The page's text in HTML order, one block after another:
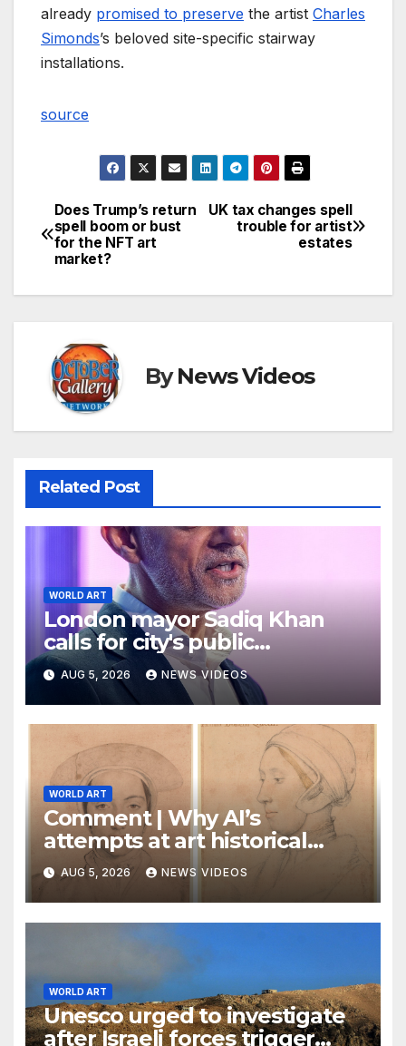
already promised to preserve the artist Charles
Simonds’s beloved site-specific stairway
installations.
source
Post
navigation
UK tax changes spell
trouble for artist
estates
Does Trump’s return
spell boom or bust
for the NFT art
market?
ByNews Videos
Related Post
WORLD ART
London mayor Sadiq Khan
calls for city's public
museums to remain free to
enter
AUG 5, 2026 NEWS VIDEOS
WORLD ART
Comment | Why AI’s
attempts at art historical
analysis are a load of phooey
AUG 5, 2026 NEWS VIDEOS
WORLD ART
Unesco urged to investigate
after Israeli forces trigger